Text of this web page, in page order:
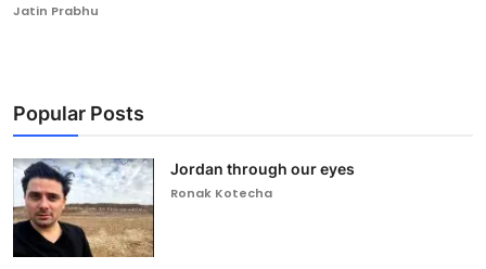
Jatin Prabhu
Popular Posts
Jordan through our eyes
Ronak Kotecha